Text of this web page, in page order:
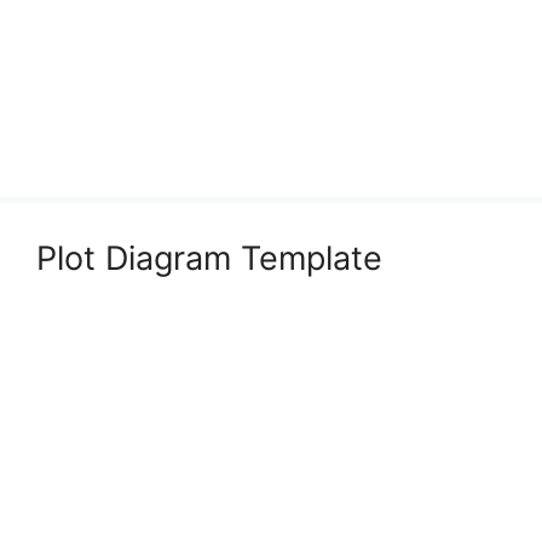
Plot Diagram Template